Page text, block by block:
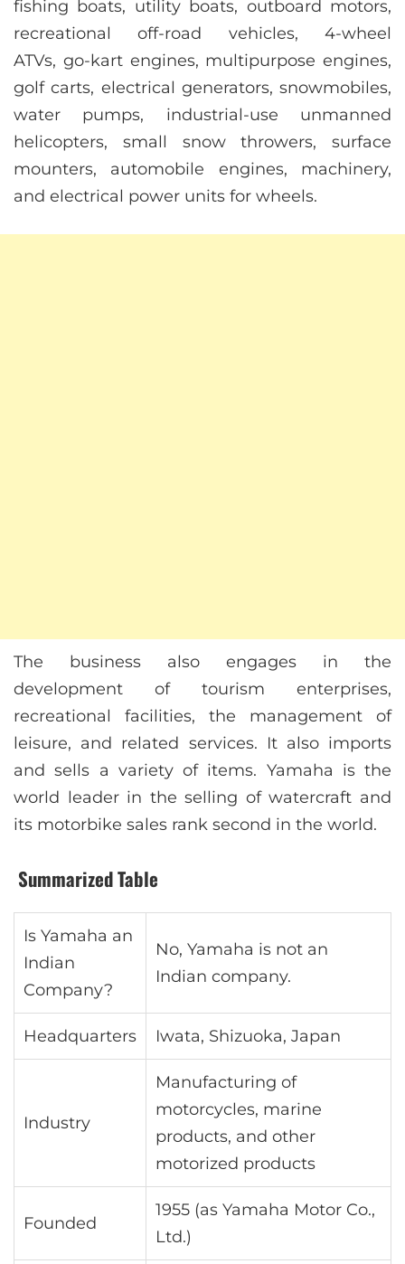
fishing boats, utility boats, outboard motors,
recreational off-road vehicles, 4-wheel
ATVs, go-kart engines, multipurpose engines,
golf carts, electrical generators, snowmobiles,
water pumps, industrial-use unmanned
helicopters, small snow throwers, surface
mounters, automobile engines, machinery,
and electrical power units for wheels.
The business also engages in the
development of tourism enterprises,
recreational facilities, the management of
leisure, and related services. It also imports
and sells a variety of items. Yamaha is the
world leader in the selling of watercraft and
its motorbike sales rank second in the world.
Summarized Table
Is Yamaha an
Indian
Company?
No, Yamaha is not an
Indian company.
Headquarters Iwata, Shizuoka, Japan
Industry
Manufacturing of
motorcycles, marine
products, and other
motorized products
Founded
1955 (as Yamaha Motor Co.,
Ltd.)